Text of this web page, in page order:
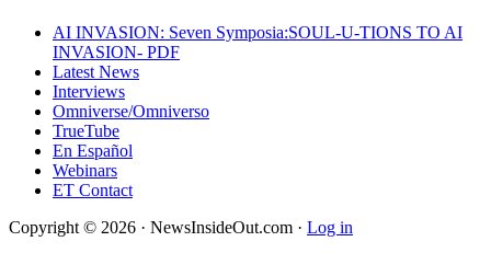
AI INVASION: Seven Symposia:SOUL-U-TIONS TO AI
INVASION- PDF
Latest News
Interviews
Omniverse/Omniverso
TrueTube
En Español
Webinars
ET Contact
Copyright © 2026 · NewsInsideOut.com · Log in